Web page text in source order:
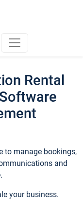
Rental
to manage bookings,
and
your business.